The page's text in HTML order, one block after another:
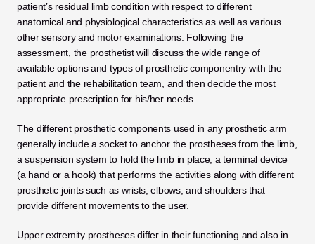
patient’s residual limb condition with respect to different
anatomical and physiological characteristics as well as various
other sensory and motor examinations. Following the
assessment, the prosthetist will discuss the wide range of
available options and types of prosthetic componentry with the
patient and the rehabilitation team, and then decide the most
appropriate prescription for his/her needs.
The different prosthetic components used in any prosthetic arm
generally include a socket to anchor the prostheses from the limb,
a suspension system to hold the limb in place, a terminal device
(a hand or a hook) that performs the activities along with different
prosthetic joints such as wrists, elbows, and shoulders that
provide different movements to the user.
Upper extremity prostheses differ in their functioning and also in